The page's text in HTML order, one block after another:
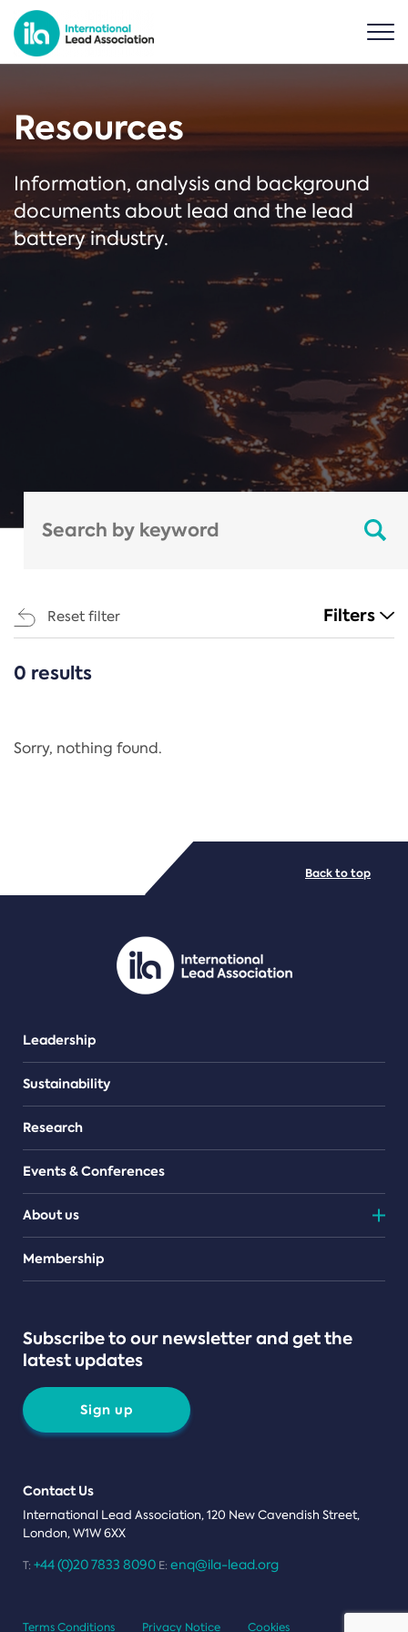
Resources
Information, analysis and background
documents about lead and the lead
battery industry.
Reset filter Filters
CATEGORIES
Regulation
PDF/document
0 results
Sorry, nothing found.
Leadership
Sustainability
Research
Events & Conferences
About us
Teams
Membership
Subscribe to our newsletter and get the
latest updates
Sign up
Contact Us
International Lead Association, 120 New Cavendish Street,
London, W1W 6XX
T: +44 (0)20 7833 8090 E: enq@ila-lead.org
Back to top
Terms Conditions Privacy Notice Cookies